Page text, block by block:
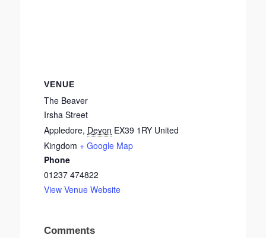
VENUE
The Beaver
Irsha Street
Appledore, Devon EX39 1RY United
Kingdom + Google Map
Phone
01237 474822
View Venue Website